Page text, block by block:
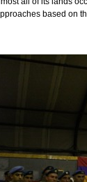
based on